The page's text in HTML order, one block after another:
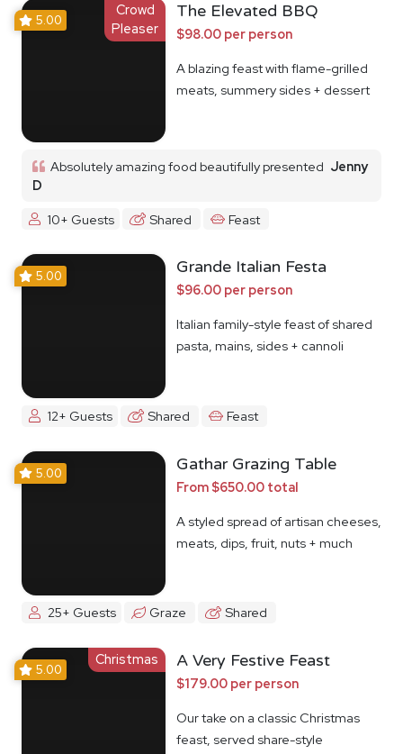
Crowd
Pleaser
5.00 The Elevated BBQ
$98.00 per person
A blazing feast with flame-grilled
meats, summery sides + dessert
Absolutely amazing food beautifully presented Jenny
D
10+ Guests
Shared Feast
5.00 Grande Italian Festa
$96.00 per person
Italian family-style feast of shared
pasta, mains, sides + cannoli
12+ Guests Shared Feast
5.00 Gathar Grazing Table
From $650.00 total
A styled spread of artisan cheeses,
meats, dips, fruit, nuts + much
25+ Guests Graze Shared
Christmas
5.00 A Very Festive Feast
$179.00 per person
Our take on a classic Christmas
feast, served share-style